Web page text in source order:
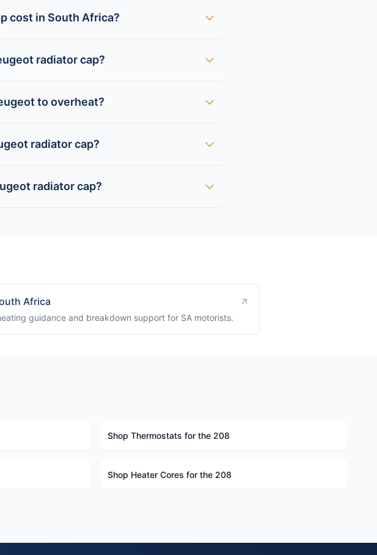
cost in South Africa?
radiator cap?
to overheat?
radiator cap?
radiator cap?
Africa
guidance and breakdown support for SA motorists.
Shop Thermostats for the 208
Shop Heater Cores for the 208